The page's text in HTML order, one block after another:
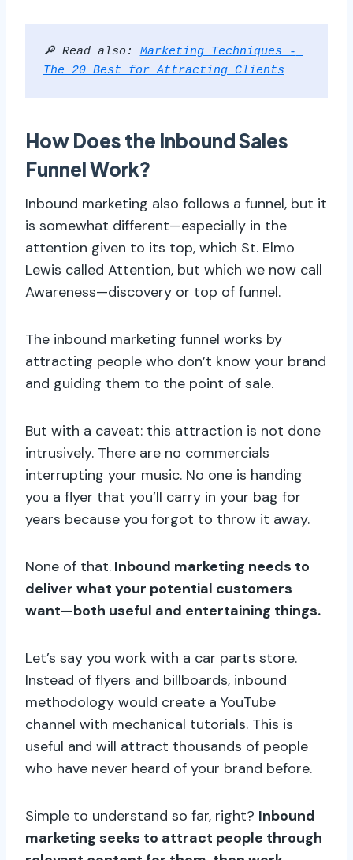
🔎 Read also: Marketing Techniques -
The 20 Best for Attracting Clients
How Does the Inbound Sales
Funnel Work?
Inbound marketing also follows a funnel, but it
is somewhat different—especially in the
attention given to its top, which St. Elmo
Lewis called Attention, but which we now call
Awareness—discovery or top of funnel.
The inbound marketing funnel works by
attracting people who don’t know your brand
and guiding them to the point of sale.
But with a caveat: this attraction is not done
intrusively. There are no commercials
interrupting your music. No one is handing
you a flyer that you’ll carry in your bag for
years because you forgot to throw it away.
None of that. Inbound marketing needs to
deliver what your potential customers
want—both useful and entertaining things.
Let’s say you work with a car parts store.
Instead of flyers and billboards, inbound
methodology would create a YouTube
channel with mechanical tutorials. This is
useful and will attract thousands of people
who have never heard of your brand before.
Simple to understand so far, right? Inbound
marketing seeks to attract people through